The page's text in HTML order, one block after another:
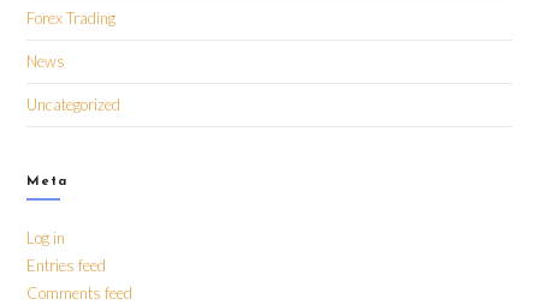
Forex Trading
News
Uncategorized
Meta
Log in
Entries feed
Comments feed